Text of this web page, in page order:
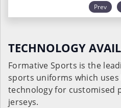
Prev
TECHNOLOGY
Formative Sports is the
sports uniforms which
technology for customised
jerseys.